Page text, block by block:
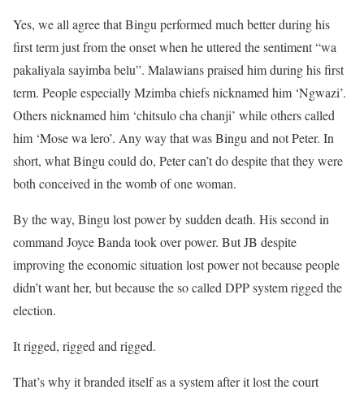
Yes, we all agree that Bingu performed much better during his
first term just from the onset when he uttered the sentiment “wa
pakaliyala sayimba belu”. Malawians praised him during his first
term. People especially Mzimba chiefs nicknamed him ‘Ngwazi’.
Others nicknamed him ‘chitsulo cha chanji’ while others called
him ‘Mose wa lero’. Any way that was Bingu and not Peter. In
short, what Bingu could do, Peter can’t do despite that they were
both conceived in the womb of one woman.
By the way, Bingu lost power by sudden death. His second in
command Joyce Banda took over power. But JB despite
improving the economic situation lost power not because people
didn’t want her, but because the so called DPP system rigged the
election.
It rigged, rigged and rigged.
That’s why it branded itself as a system after it lost the court